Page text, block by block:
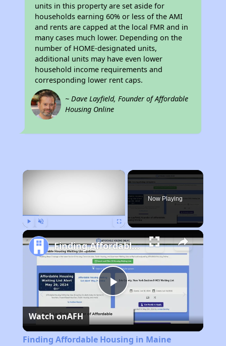
units in this property are set aside for
households earning 60% or less of the AMI
and rents are capped at the local FMR and in
many cases much lower. Depending on the
number of HOME-designated units,
additional units may have even lower
household income requirements and
corresponding lower rent caps.
~ Dave Layfield, Founder of Affordable
Housing Online
×
Now Playing
Play
Video
Finding Affordable Housing in Maine
Watch onAFH
Finding Affordable Housing in Maine